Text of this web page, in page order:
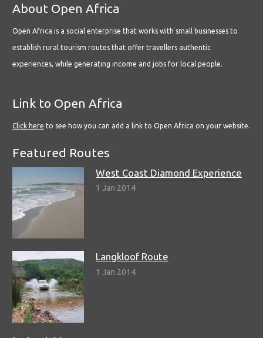
About Open Africa
Open Africa is a social enterprise that works with small businesses to
establish rural tourism routes that offer travellers authentic
experiences, while generating income and jobs for local people.
Link to Open Africa
Click here to see how you can add a link to Open Africa on your website.
Featured Routes
West Coast Diamond Experience
1 Jan 2014
Langkloof Route
1 Jan 2014